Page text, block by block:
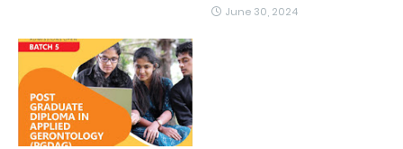
June 30, 2024